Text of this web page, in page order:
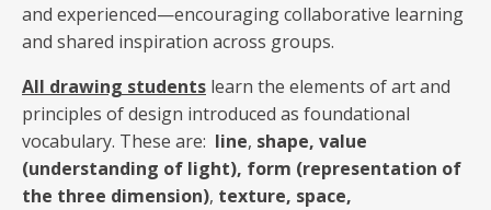
and experienced—encouraging collaborative learning
and shared inspiration across groups.
All drawing students learn the elements of art and
principles of design introduced as foundational
vocabulary. These are: line, shape, value
(understanding of light), form (representation of
the three dimension), texture, space,